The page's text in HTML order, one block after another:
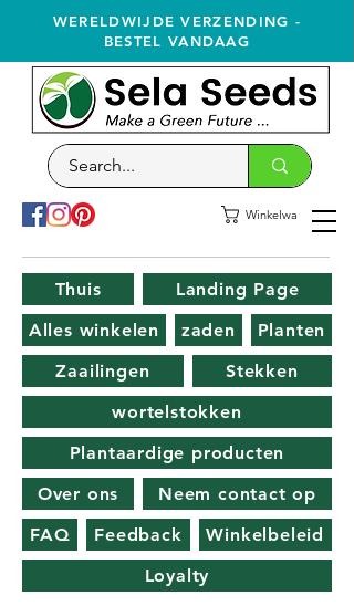
WERELDWIJDE VERZENDING -
BESTEL VANDAAG
Winkelwagen
Thuis
Landing Page
Alles winkelen
zaden
Planten
Zaailingen
Stekken
wortelstokken
Plantaardige producten
Over ons
Neem contact op
FAQ
Feedback
Winkelbeleid
Loyalty